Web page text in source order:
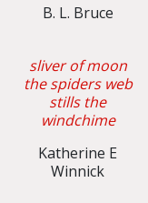
B. L. Bruce
sliver of moon
the spiders web
stills the
windchime
Katherine E
Winnick